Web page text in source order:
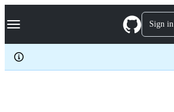
k
p
c
Navigation Menu Sign in